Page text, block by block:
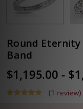
Round
Band
$1,195.00 -
(1 review)